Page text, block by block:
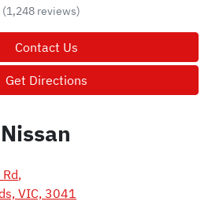
(1,248 reviews)
Contact Us
Get Directions
,
VIC, 3041